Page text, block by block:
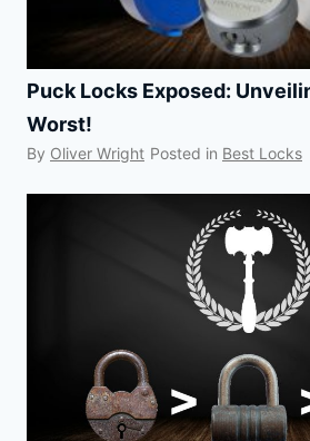
Puck Locks Exposed:
Worst!
By Oliver Wright Posted in Best Locks